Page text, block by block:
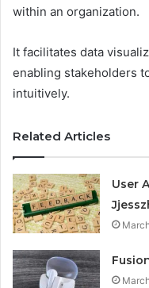
within an organization.
It facilitates data
enabling stakeholders
intuitively.
Related Articles
User